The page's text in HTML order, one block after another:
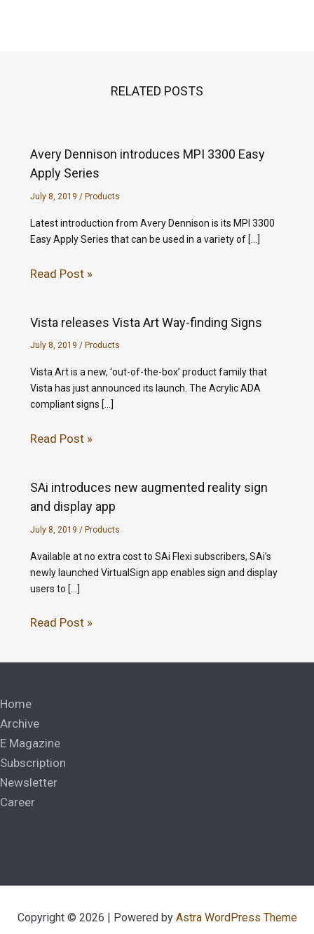
RELATED POSTS
Avery Dennison introduces MPI 3300 Easy
Apply Series
July 8, 2019 / Products
Latest introduction from Avery Dennison is its MPI 3300
Easy Apply Series that can be used in a variety of […]
Read Post »
Vista releases Vista Art Way-finding Signs
July 8, 2019 / Products
Vista Art is a new, ‘out-of-the-box’ product family that
Vista has just announced its launch. The Acrylic ADA
compliant signs […]
Read Post »
SAi introduces new augmented reality sign
and display app
July 8, 2019 / Products
Available at no extra cost to SAi Flexi subscribers, SAi’s
newly launched VirtualSign app enables sign and display
users to […]
Read Post »
Home
Archive
E Magazine
Subscription
Newsletter
Career
Copyright © 2026 | Powered by Astra WordPress Theme